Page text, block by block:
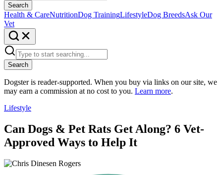
Search
Health & CareNutritionDog TrainingLifestyleDog BreedsAsk Our
Vet
Search
Dogster is reader-supported. When you buy via links on our site, we
may earn a commission at no cost to you. Learn more.
Lifestyle
Can Dogs & Pet Rats Get Along? 6 Vet-
Approved Ways to Help It